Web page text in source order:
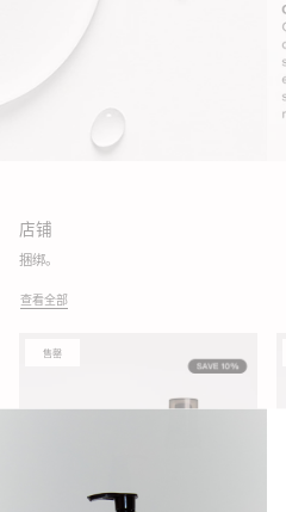
店铺
捆绑。
查看全部
售罄